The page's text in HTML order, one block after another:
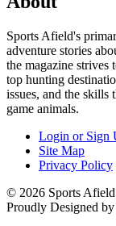
Sports Afield's
adventure stories
the magazine strives
top hunting
issues, and the skills
game animals.
Login or Sign
Site Map
Privacy Policy
© 2026 Sports
Proudly Designed